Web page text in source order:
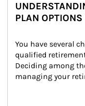
PLAN
You have several
qualified
Deciding among
managing your